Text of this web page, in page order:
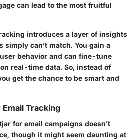
can lead to the most fruitful
introduces a layer of insights
can’t match. You gain a
behavior and can fine-tune
real-time data. So, instead of
get the chance to be smart and
Tracking
for email campaigns doesn’t
though it might seem daunting at